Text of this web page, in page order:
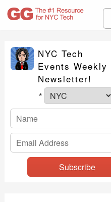
NYC Tech
Events Weekly
Newsletter!
*